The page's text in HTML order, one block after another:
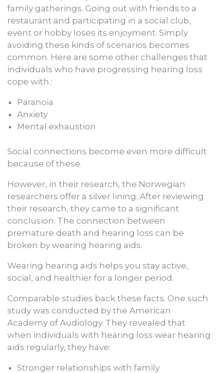
family gatherings. Going out with friends to a
restaurant and participating in a social club,
event or hobby loses its enjoyment. Simply
avoiding these kinds of scenarios becomes
common. Here are some other challenges that
individuals who have progressing hearing loss
cope with.:
Paranoia
Anxiety
Mental exhaustion
Social connections become even more difficult
because of these.
However, in their research, the Norwegian
researchers offer a silver lining. After reviewing
their research, they came to a significant
conclusion. The connection between
premature death and hearing loss can be
broken by wearing hearing aids.
Wearing hearing aids helps you stay active,
social, and healthier for a longer period.
Comparable studies back these facts. One such
study was conducted by the American
Academy of Audiology. They revealed that
when individuals with hearing loss wear hearing
aids regularly, they have:
Stronger relationships with family